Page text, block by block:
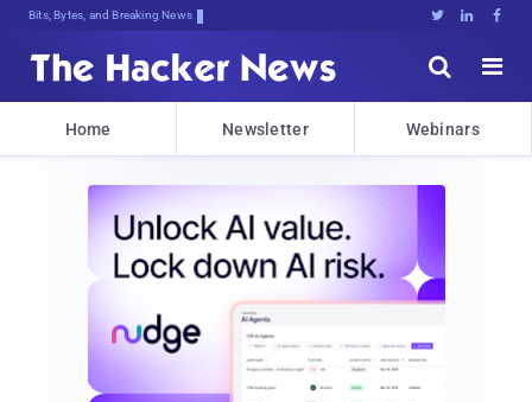
Bits, Bytes, and Breaking News   


Home Newsletter Webinars